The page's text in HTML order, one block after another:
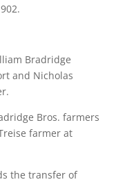
Bradridge
and Nicholas
Bros. farmers
farmer at
the transfer of